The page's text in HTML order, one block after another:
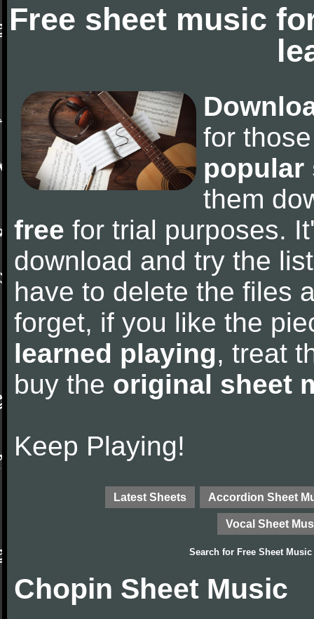
Free sheet music
for
popular
them
free for trial purposes.
download and try the
have to delete the files
forget, if you like the
learned playing, treat
buy the original sheet
Keep Playing!
Latest Sheets Accordion Sheet
Vocal Sheet
Search for Free Sheet Music
Chopin Sheet Music